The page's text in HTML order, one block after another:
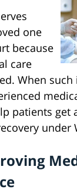
one
because
care
When
patients get
under